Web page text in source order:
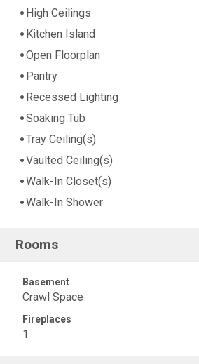
High Ceilings
Kitchen Island
Open Floorplan
Pantry
Recessed Lighting
Soaking Tub
Tray Ceiling(s)
Vaulted Ceiling(s)
Walk-In Closet(s)
Walk-In Shower
Rooms
Basement
Crawl Space
Fireplaces
1